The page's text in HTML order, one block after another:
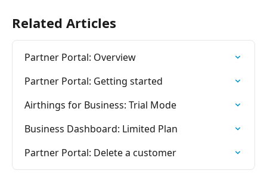
Related Articles
Partner Portal: Overview
Partner Portal: Getting started
Airthings for Business: Trial Mode
Business Dashboard: Limited Plan
Partner Portal: Delete a customer